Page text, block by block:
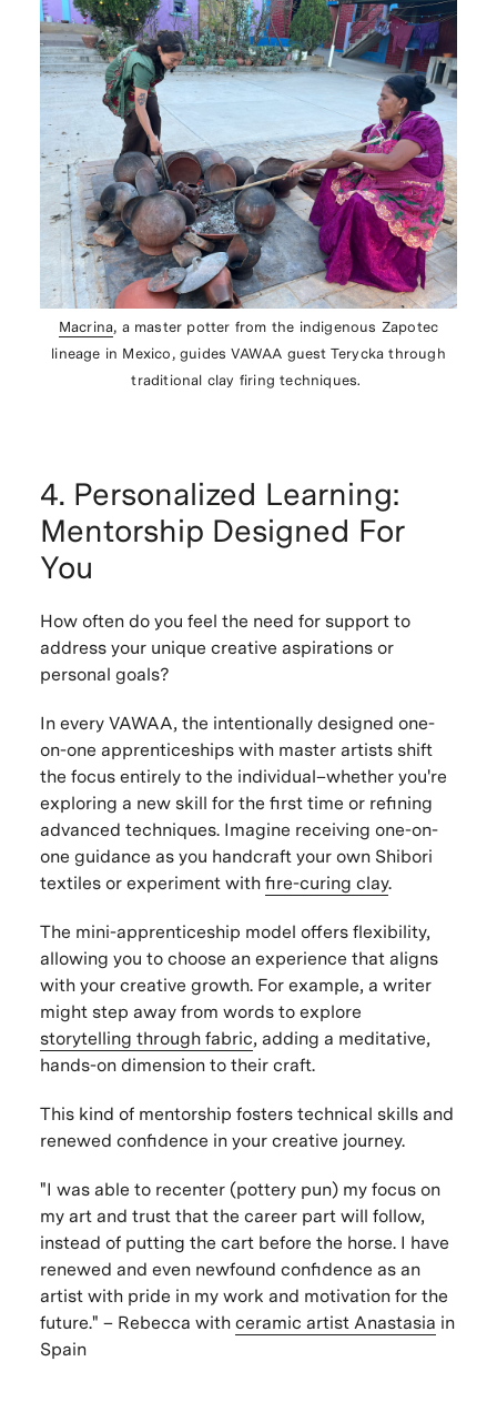
Macrina, a master potter from the indigenous Zapotec
lineage in Mexico, guides VAWAA guest Terycka through
traditional clay firing techniques.
4. Personalized Learning:
Mentorship Designed For
You
How often do you feel the need for support to
address your unique creative aspirations or
personal goals?
In every VAWAA, the intentionally designed one-
on-one apprenticeships with master artists shift
the focus entirely to the individual–whether you're
exploring a new skill for the first time or refining
advanced techniques. Imagine receiving one-on-
one guidance as you handcraft your own Shibori
textiles or experiment with fire-curing clay.
The mini-apprenticeship model offers flexibility,
allowing you to choose an experience that aligns
with your creative growth. For example, a writer
might step away from words to explore
storytelling through fabric, adding a meditative,
hands-on dimension to their craft.
This kind of mentorship fosters technical skills and
renewed confidence in your creative journey.
"I was able to recenter (pottery pun) my focus on
my art and trust that the career part will follow,
instead of putting the cart before the horse. I have
renewed and even newfound confidence as an
artist with pride in my work and motivation for the
future." – Rebecca with ceramic artist Anastasia in
Spain